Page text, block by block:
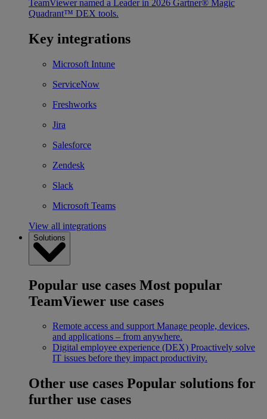
TeamViewer named a Leader in 2026 Gartner® Magic
Quadrant™ DEX tools.
Key integrations
Microsoft Intune
ServiceNow
Freshworks
Jira
Salesforce
Zendesk
Slack
Microsoft Teams
View all integrations
Solutions
Popular use cases Most popular
TeamViewer use cases
Remote access and support Manage people, devices,
and applications – from anywhere.
Digital employee experience (DEX) Proactively solve
IT issues before they impact productivity.
Other use cases Popular solutions for
further use cases